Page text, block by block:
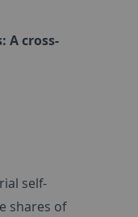
A cross-
self-
shares of